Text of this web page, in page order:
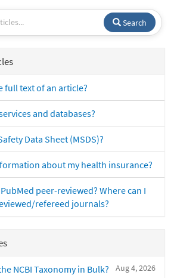
Search
full text of an article?
and databases?
Data Sheet (MSDS)?
about my health insurance?
peer-reviewed? Where can I
refereed journals?
Aug 4, 2026
NCBI Taxonomy in Bulk?